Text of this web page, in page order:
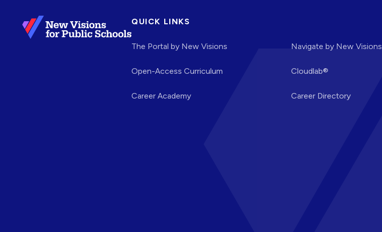
QUICK LINKS
The Portal by New Visions
Open-Access Curriculum
Career Academy
Navigate by New Visions
Cloudlab®
Career Directory